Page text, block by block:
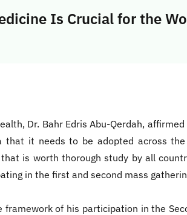
Is Crucial for the
Dr. Bahr Edris Abu-Qerdah,
it needs to be adopted across
is worth thorough study by all
in the first and second mass
of his participation in the